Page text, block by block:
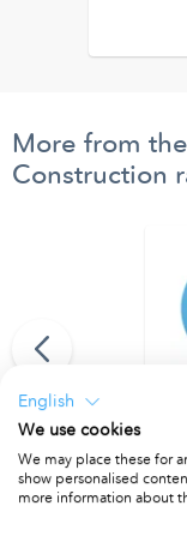
More from
Construction
flags) FSC
English
We use cookies
We may place these for
show personalised
more information about